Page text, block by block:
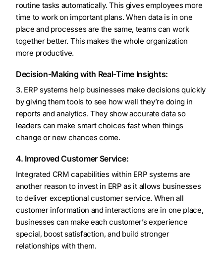
routine tasks automatically. This gives employees more
time to work on important plans. When data is in one
place and processes are the same, teams can work
together better. This makes the whole organization
more productive.
Decision-Making with Real-Time Insights:
3. ERP systems help businesses make decisions quickly
by giving them tools to see how well they’re doing in
reports and analytics. They show accurate data so
leaders can make smart choices fast when things
change or new chances come.
4. Improved Customer Service:
Integrated CRM capabilities within ERP systems are
another reason to invest in ERP as it allows businesses
to deliver exceptional customer service. When all
customer information and interactions are in one place,
businesses can make each customer’s experience
special, boost satisfaction, and build stronger
relationships with them.